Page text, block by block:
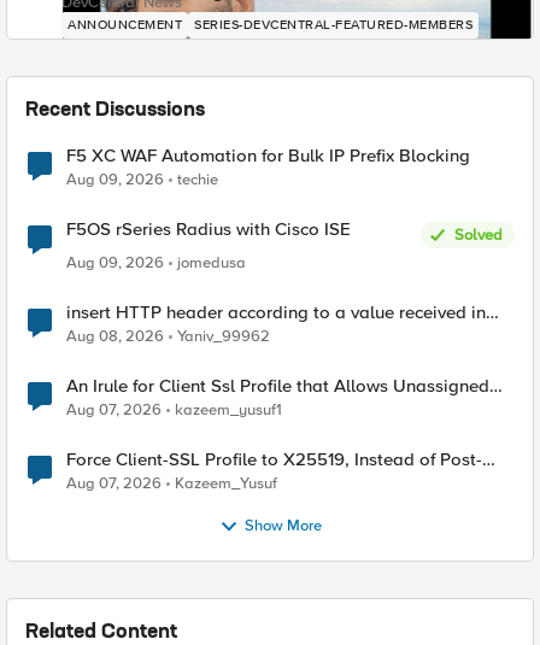
ANNOUNCEMENT SERIES-DEVCENTRAL-FEATURED-MEMBERS
Recent Discussions
F5 XC WAF Automation for Bulk IP Prefix Blocking
Aug 09, 2026 techie
F5OS rSeries Radius with Cisco ISE
Solved
Aug 09, 2026
jomedusa
insert HTTP header according to a value received in
Radius accounting
Aug 08, 2026 Yaniv_99962
An Irule for Client Ssl Profile that Allows Unassigned
TLS Extension Values (17516)
Aug 07, 2026 kazeem_yusuf1
Force Client-SSL Profile to X25519, Instead of Post-
Quantum Cryptography
Aug 07, 2026 Kazeem_Yusuf
Show More
Related Content